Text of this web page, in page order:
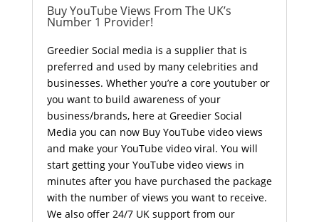
Buy YouTube Views From The UK’s
Number 1 Provider!
Greedier Social media is a supplier that is
preferred and used by many celebrities and
businesses. Whether you’re a core youtuber or
you want to build awareness of your
business/brands, here at Greedier Social
Media you can now Buy YouTube video views
and make your YouTube video viral. You will
start getting your YouTube video views in
minutes after you have purchased the package
with the number of views you want to receive.
We also offer 24/7 UK support from our